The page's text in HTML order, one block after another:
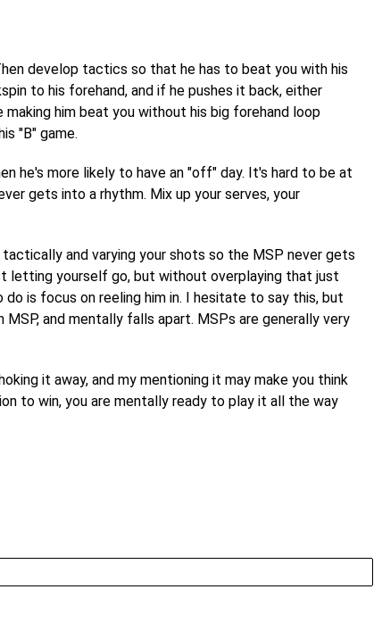
develop tactics so that he has to beat you with his
to his forehand, and if he pushes it back, either
him beat you without his big forehand loop
"B" game.
he's more likely to have an "off" day. It's hard to be at
gets into a rhythm. Mix up your serves, your
and varying your shots so the MSP never gets
letting yourself go, but without overplaying that just
is focus on reeling him in. I hesitate to say this, but
and mentally falls apart. MSPs are generally very
it away, and my mentioning it may make you think
to win, you are mentally ready to play it all the way